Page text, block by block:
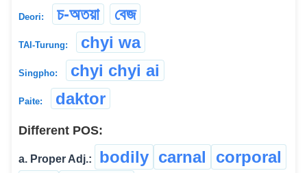
Deori: চ-অতয়া বেজ
TAI-Turung: chyi wa
Singpho: chyi chyi ai
Paite: daktor
Different POS:
a. Proper Adj.: bodily carnal
corporal